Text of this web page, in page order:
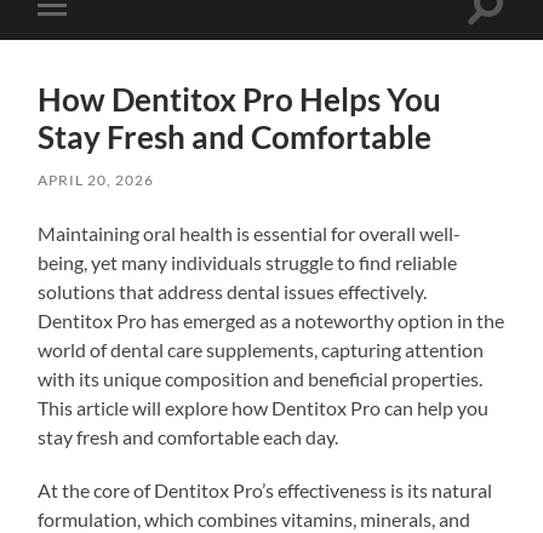
Toggle
mobile
Toggle
How Dentitox Pro Helps You
Stay Fresh and Comfortable
APRIL 20, 2026
Maintaining oral health is essential for overall well-
being, yet many individuals struggle to find reliable
solutions that address dental issues effectively.
Dentitox Pro has emerged as a noteworthy option in the
world of dental care supplements, capturing attention
with its unique composition and beneficial properties.
This article will explore how Dentitox Pro can help you
stay fresh and comfortable each day.
At the core of Dentitox Pro’s effectiveness is its natural
formulation, which combines vitamins, minerals, and